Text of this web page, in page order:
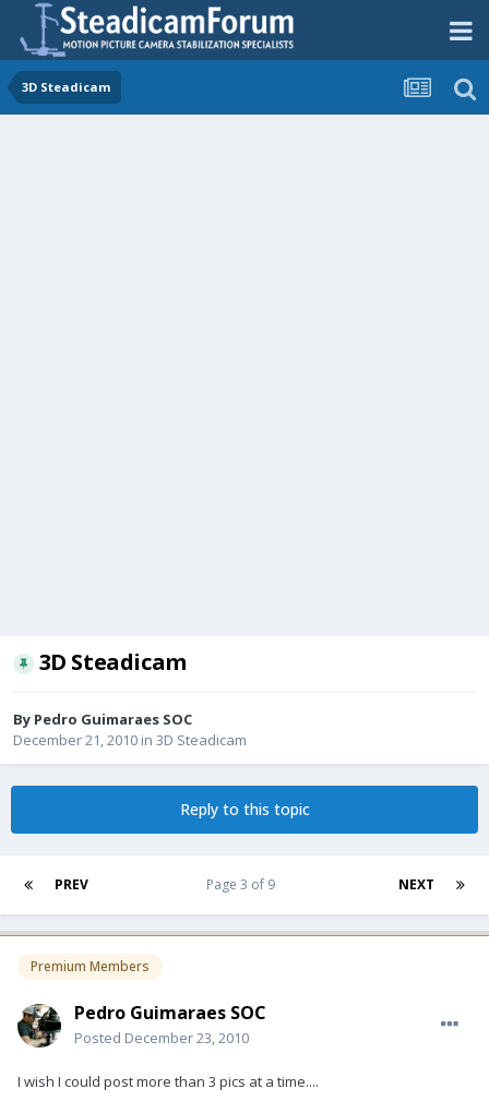
3D Steadicam
3D Steadicam
By Pedro Guimaraes SOC
December 21, 2010 in 3D Steadicam
Reply to this topic
PREV NEXT
Page 3 of 9
Premium Members
Pedro Guimaraes SOC
Posted December 23, 2010
I wish I could post more than 3 pics at a time....